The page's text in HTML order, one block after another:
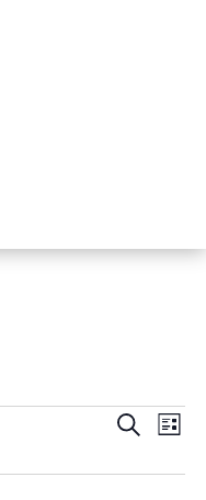
Events
and
SearchList